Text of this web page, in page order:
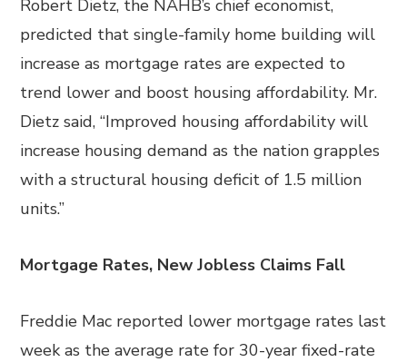
Robert Dietz, the NAHB’s chief economist,
predicted that single-family home building will
increase as mortgage rates are expected to
trend lower and boost housing affordability. Mr.
Dietz said, “Improved housing affordability will
increase housing demand as the nation grapples
with a structural housing deficit of 1.5 million
units.”
Mortgage Rates, New Jobless Claims Fall
Freddie Mac reported lower mortgage rates last
week as the average rate for 30-year fixed-rate